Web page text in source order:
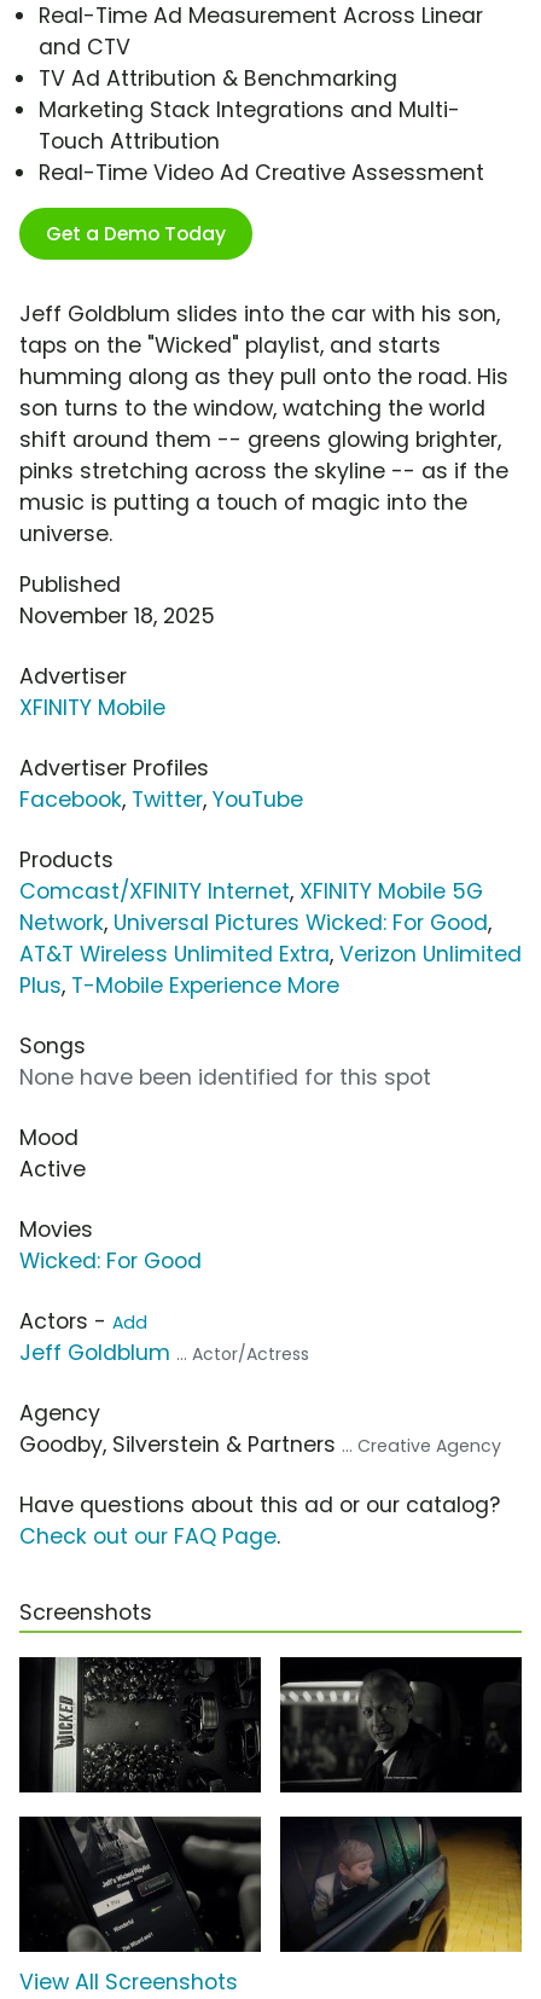
Real-Time Ad Measurement Across Linear
and CTV
TV Ad Attribution & Benchmarking
Marketing Stack Integrations and Multi-
Touch Attribution
Real-Time Video Ad Creative Assessment
Get a Demo Today
Jeff Goldblum slides into the car with his son,
taps on the "Wicked" playlist, and starts
humming along as they pull onto the road. His
son turns to the window, watching the world
shift around them -- greens glowing brighter,
pinks stretching across the skyline -- as if the
music is putting a touch of magic into the
universe.
Published
November 18, 2025
Advertiser
XFINITY Mobile
Advertiser Profiles
Facebook, Twitter, YouTube
Products
Comcast/XFINITY Internet, XFINITY Mobile 5G
Network, Universal Pictures Wicked: For Good,
AT&T Wireless Unlimited Extra, Verizon Unlimited
Plus, T-Mobile Experience More
Songs
None have been identified for this spot
Mood
Active
Movies
Wicked: For Good
Actors - Add
Jeff Goldblum ... Actor/Actress
Agency
Goodby, Silverstein & Partners ... Creative Agency
Have questions about this ad or our catalog?
Check out our FAQ Page.
Screenshots
View All Screenshots